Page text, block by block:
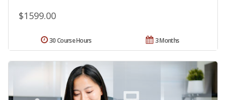
$1599.00
3 Months
30 Course Hours